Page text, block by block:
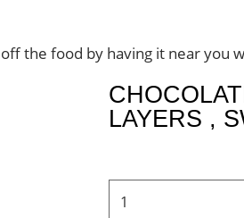
the food by having it near you
LAYERS ,